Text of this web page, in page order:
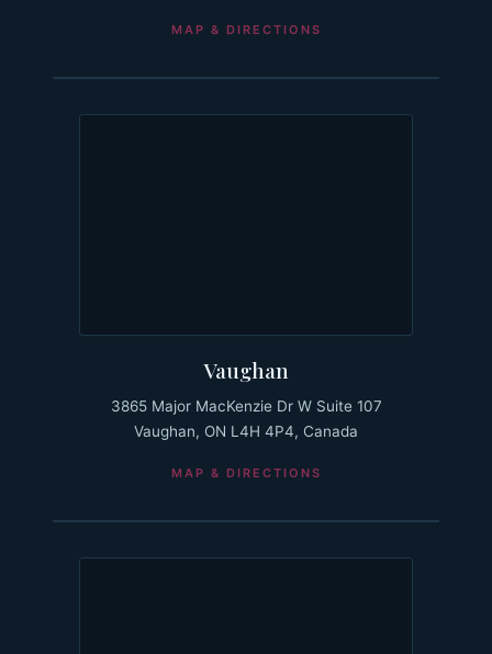
MAP & DIRECTIONS
Vaughan
3865 Major MacKenzie Dr W Suite 107
Vaughan, ON L4H 4P4, Canada
MAP & DIRECTIONS